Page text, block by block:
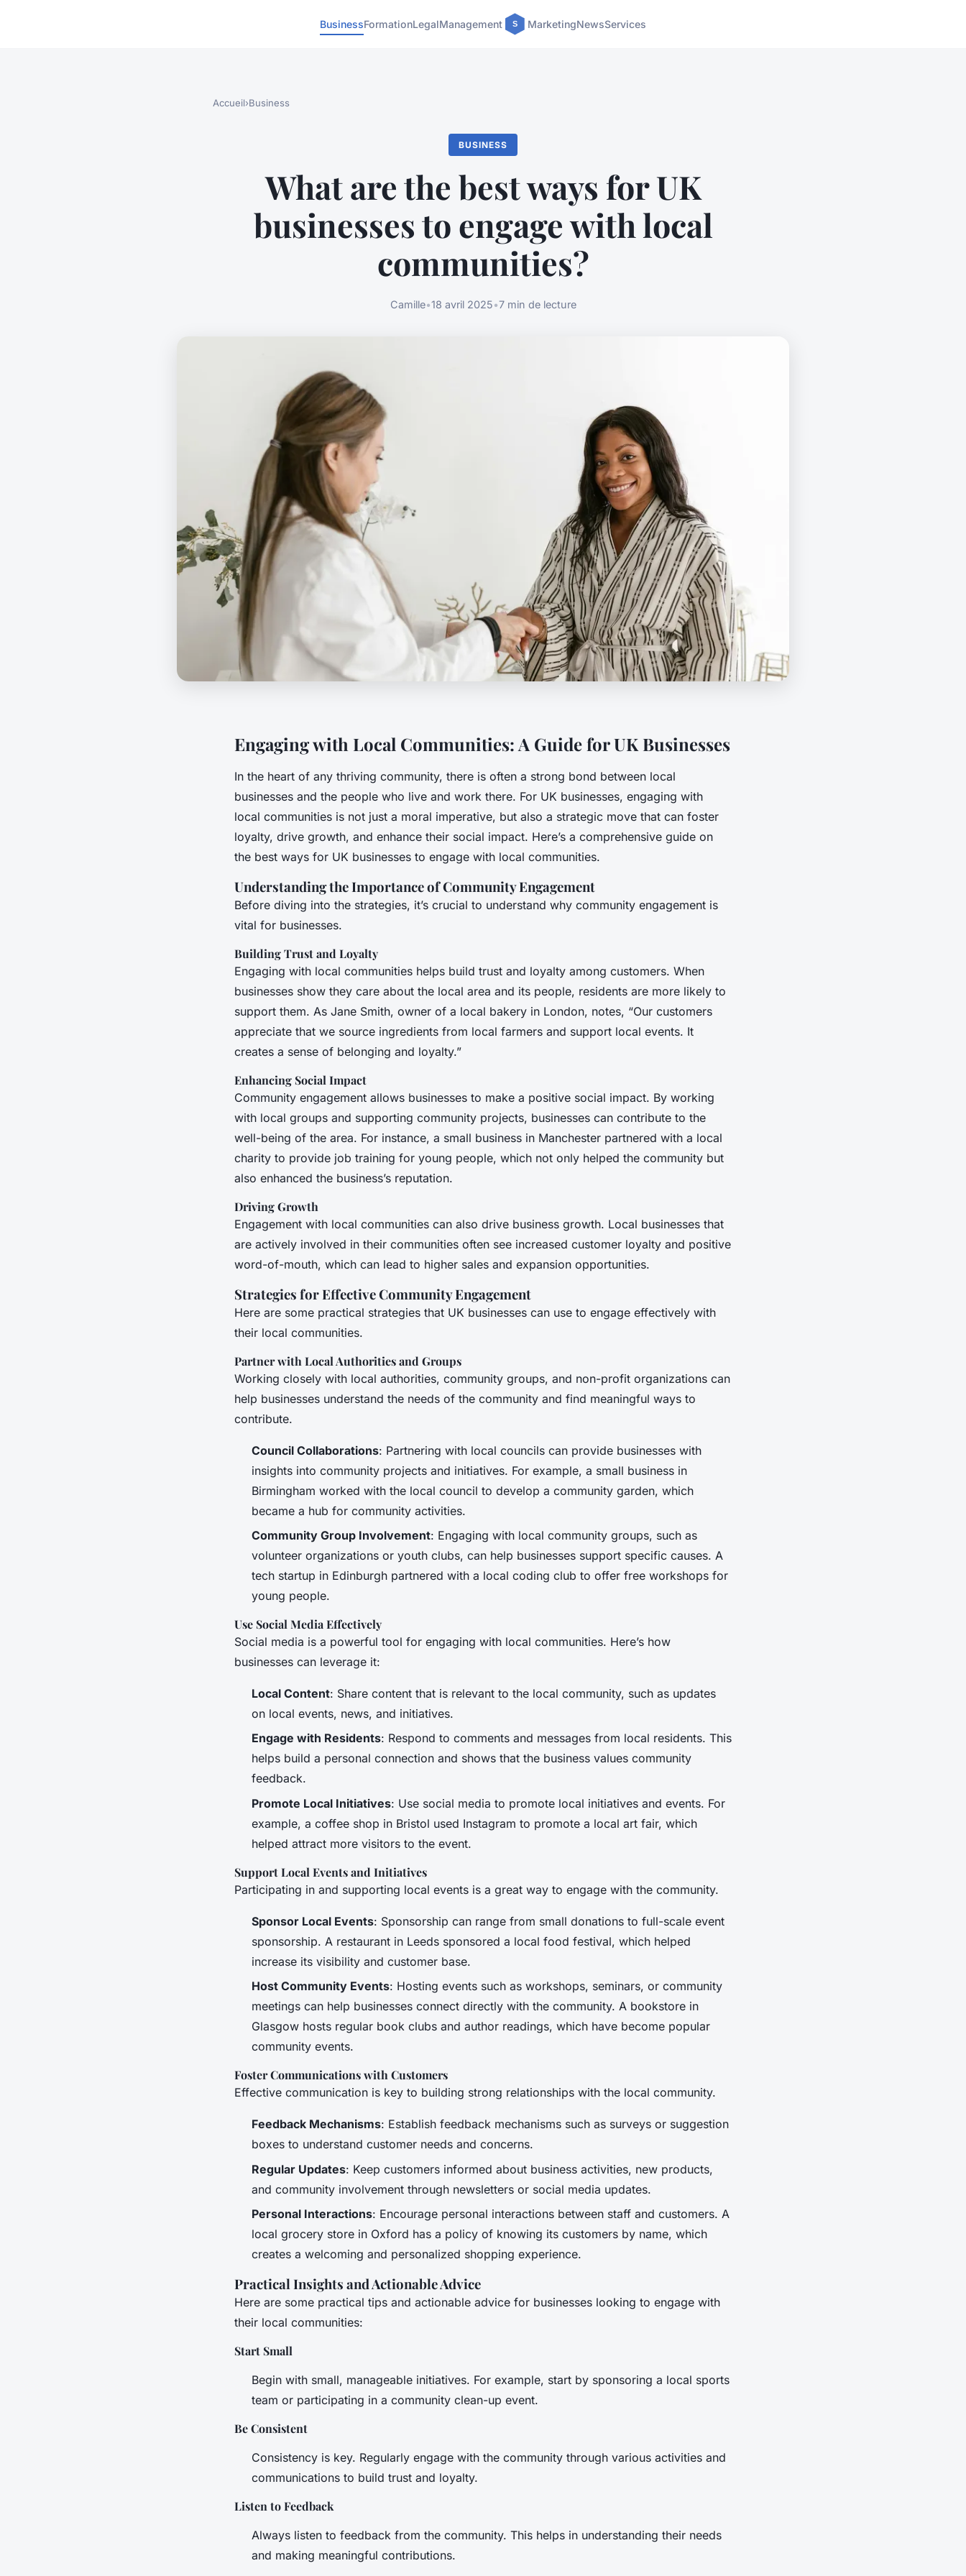
BusinessFormationLegalManagement MarketingNewsServices
Accueil›Business
BUSINESS
What are the best ways for UK
businesses to engage with local
communities?
Camille•18 avril 2025•7 min de lecture
Engaging with Local Communities: A Guide for UK Businesses
In the heart of any thriving community, there is often a strong bond between local
businesses and the people who live and work there. For UK businesses, engaging with
local communities is not just a moral imperative, but also a strategic move that can foster
loyalty, drive growth, and enhance their social impact. Here’s a comprehensive guide on
the best ways for UK businesses to engage with local communities.
Understanding the Importance of Community Engagement
Before diving into the strategies, it’s crucial to understand why community engagement is
vital for businesses.
Building Trust and Loyalty
Engaging with local communities helps build trust and loyalty among customers. When
businesses show they care about the local area and its people, residents are more likely to
support them. As Jane Smith, owner of a local bakery in London, notes, “Our customers
appreciate that we source ingredients from local farmers and support local events. It
creates a sense of belonging and loyalty.”
Enhancing Social Impact
Community engagement allows businesses to make a positive social impact. By working
with local groups and supporting community projects, businesses can contribute to the
well-being of the area. For instance, a small business in Manchester partnered with a local
charity to provide job training for young people, which not only helped the community but
also enhanced the business’s reputation.
Driving Growth
Engagement with local communities can also drive business growth. Local businesses that
are actively involved in their communities often see increased customer loyalty and positive
word-of-mouth, which can lead to higher sales and expansion opportunities.
Strategies for Effective Community Engagement
Here are some practical strategies that UK businesses can use to engage effectively with
their local communities.
Partner with Local Authorities and Groups
Working closely with local authorities, community groups, and non-profit organizations can
help businesses understand the needs of the community and find meaningful ways to
contribute.
Council Collaborations: Partnering with local councils can provide businesses with
insights into community projects and initiatives. For example, a small business in
Birmingham worked with the local council to develop a community garden, which
became a hub for community activities.
Community Group Involvement: Engaging with local community groups, such as
volunteer organizations or youth clubs, can help businesses support specific causes. A
tech startup in Edinburgh partnered with a local coding club to offer free workshops for
young people.
Use Social Media Effectively
Social media is a powerful tool for engaging with local communities. Here’s how
businesses can leverage it:
Local Content: Share content that is relevant to the local community, such as updates
on local events, news, and initiatives.
Engage with Residents: Respond to comments and messages from local residents. This
helps build a personal connection and shows that the business values community
feedback.
Promote Local Initiatives: Use social media to promote local initiatives and events. For
example, a coffee shop in Bristol used Instagram to promote a local art fair, which
helped attract more visitors to the event.
Support Local Events and Initiatives
Participating in and supporting local events is a great way to engage with the community.
Sponsor Local Events: Sponsorship can range from small donations to full-scale event
sponsorship. A restaurant in Leeds sponsored a local food festival, which helped
increase its visibility and customer base.
Host Community Events: Hosting events such as workshops, seminars, or community
meetings can help businesses connect directly with the community. A bookstore in
Glasgow hosts regular book clubs and author readings, which have become popular
community events.
Foster Communications with Customers
Effective communication is key to building strong relationships with the local community.
Feedback Mechanisms: Establish feedback mechanisms such as surveys or suggestion
boxes to understand customer needs and concerns.
Regular Updates: Keep customers informed about business activities, new products,
and community involvement through newsletters or social media updates.
Personal Interactions: Encourage personal interactions between staff and customers. A
local grocery store in Oxford has a policy of knowing its customers by name, which
creates a welcoming and personalized shopping experience.
Practical Insights and Actionable Advice
Here are some practical tips and actionable advice for businesses looking to engage with
their local communities:
Start Small
Begin with small, manageable initiatives. For example, start by sponsoring a local sports
team or participating in a community clean-up event.
Be Consistent
Consistency is key. Regularly engage with the community through various activities and
communications to build trust and loyalty.
Listen to Feedback
Always listen to feedback from the community. This helps in understanding their needs
and making meaningful contributions.